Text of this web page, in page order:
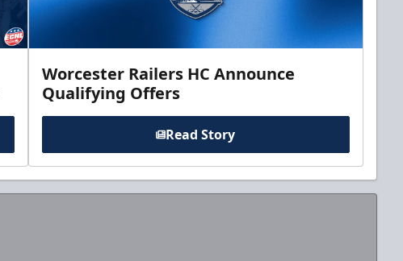
Worcester Railers HC Announce
Qualifying Offers
Read Story